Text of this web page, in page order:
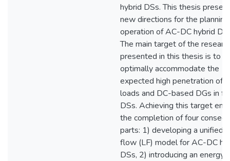
hybrid DSs. This thesis
new directions for the
operation of AC-DC hybrid
The main target of the
presented in this thesis is to
optimally accommodate the
expected high penetration of
loads and DC-based DGs in
DSs. Achieving this target
the completion of four
parts: 1) developing a unified
flow (LF) model for AC-DC
DSs, 2) introducing an energy